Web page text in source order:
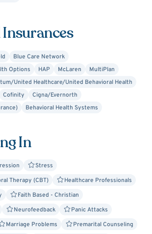
warm, practical, and grounded in
and couples counseling.
to help you find steadiness, clarity, and
Together, we’ll uncover what’s holding
new ways of thinking, relating, and
I welcome you to reach out and begin
Blue Care Network
Options
HAP McLaren
MultiPlan
United Healthcare/United Behavioral Health
Cofinity
Cigna/Evernorth
Behavioral Health Systems
In
Stress
Therapy (CBT)
Healthcare Professionals
Faith Based - Christian
Neurofeedback
Panic Attacks
Marriage Problems
Premarital Counseling